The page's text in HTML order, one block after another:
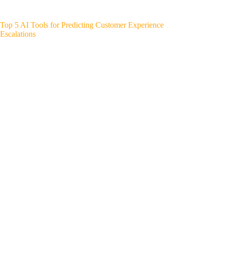
Top 5 AI Tools for Predicting Customer Experience
Escalations